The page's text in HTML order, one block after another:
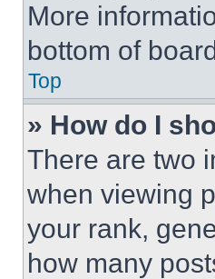
More
bottom of
Top
» How do I
There are two
when viewing
your rank,
how many